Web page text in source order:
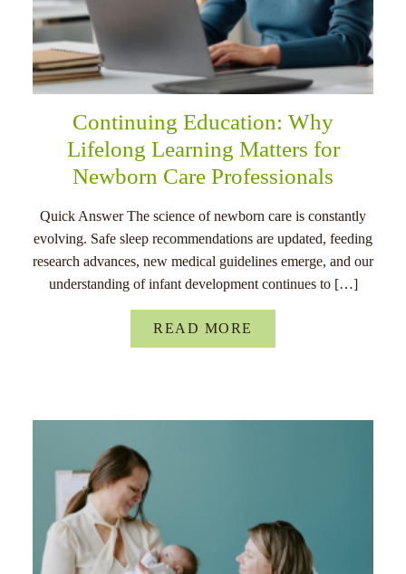
Continuing Education: Why
Lifelong Learning Matters for
Newborn Care Professionals
Quick Answer The science of newborn care is constantly
evolving. Safe sleep recommendations are updated, feeding
research advances, new medical guidelines emerge, and our
understanding of infant development continues to […]
READ MORE